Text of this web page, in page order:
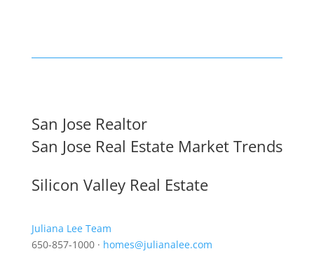
San Jose Realtor
San Jose Real Estate Market Trends
Silicon Valley Real Estate
Juliana Lee Team
650-857-1000 · homes@julianalee.com